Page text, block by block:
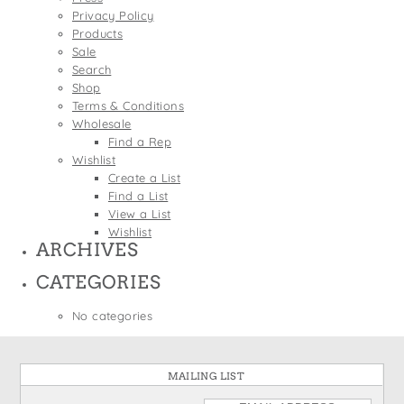
Wine Bags
St. Patrick's Day
Thanksgiving
Valentine's Day
Privacy Policy
Products
Sale
Search
Shop
Terms & Conditions
Wholesale
Find a Rep
Wishlist
Create a List
Find a List
View a List
Wishlist
ARCHIVES
CATEGORIES
No categories
MAILING LIST